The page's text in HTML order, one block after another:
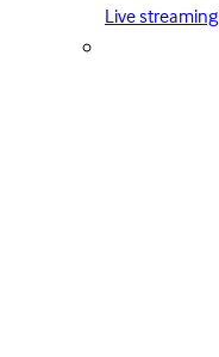
Live streaming